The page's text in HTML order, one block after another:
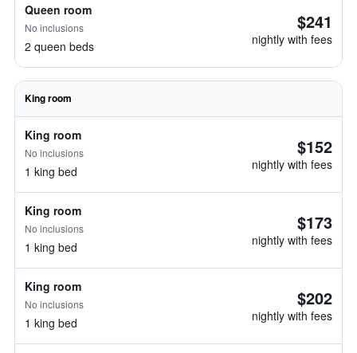
Queen room
No inclusions
2 queen beds
$241
nightly with fees
King room
King room
No inclusions
1 king bed
$152
nightly with fees
King room
No inclusions
1 king bed
$173
nightly with fees
King room
No inclusions
1 king bed
$202
nightly with fees